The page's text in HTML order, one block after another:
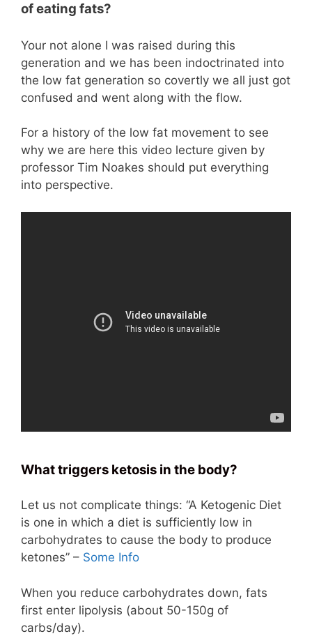
of eating fats?
Your not alone I was raised during this
generation and we has been indoctrinated into
the low fat generation so covertly we all just got
confused and went along with the flow.
For a history of the low fat movement to see
why we are here this video lecture given by
professor Tim Noakes should put everything
into perspective.
What triggers ketosis in the body?
Let us not complicate things: “A Ketogenic Diet
is one in which a diet is sufficiently low in
carbohydrates to cause the body to produce
ketones” – Some Info
When you reduce carbohydrates down, fats
first enter lipolysis (about 50-150g of
carbs/day).